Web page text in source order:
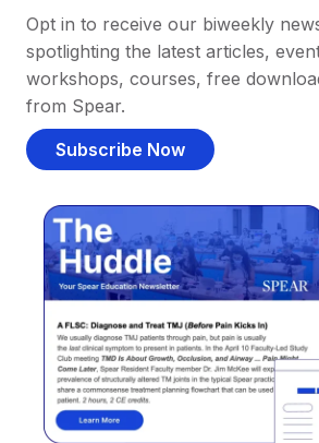
Opt in to receive our biweekly
spotlighting the latest articles,
workshops, courses, free
from Spear.
Subscribe Now